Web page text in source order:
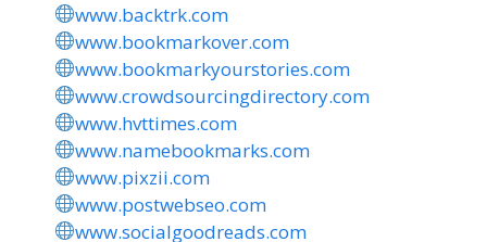
www.backtrk.com
www.bookmarkover.com
www.bookmarkyourstories.com
www.crowdsourcingdirectory.com
www.hvttimes.com
www.namebookmarks.com
www.pixzii.com
www.postwebseo.com
www.socialgoodreads.com